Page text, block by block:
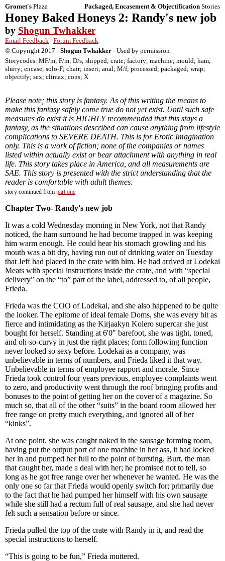
Gromet's Plaza Packaged, Encasement & Objectification Stories
Honey Baked Honeys 2: Randy's new job
by Shogun Twhakker
Email Feedback | Forum Feedback
© Copyright 2017 - Shogun Twhakker - Used by permission
Storycodes: MF/m; F/m; D/s; shipped; crate; factory; machine; mould; ham;
slurry; encase; solo-F; chair; insert; anal; M/f; processed; packaged; wrap;
objectify; sex; climax; cons; X
Please note; this story is fantasy. As of this writing the means to
make this fantasy safely come true do not yet exist. Until such safe
measures do exist it is HIGHLY recommended that this stays a
fantasy, as the situations described can cause anything from lifestyle
complications to SEVERE DEATH. This is for Erotic Imagination
only. This is a work of fiction; none of the companies or names
listed within actually exist or bear attachment with anything in real
life. This story takes place in America, and all measurements are
SAE. This story is presented with the strict understanding that the
reader is comfortable with adult themes.
story continued from part one
Chapter Two- Randy's new job
It was a cold Wednesday morning in New York, not that Randy
noticed, the ham surround he had become trapped in was keeping
him warm enough. He could hear his stomach growling and his
mouth was a bit dry, having run out of drinking water on Tuesday
that Jeff had placed in the crate with him. He had arrived at Lodekai
Meats with special instructions inside the crate, and with “special
delivery” on the “to” part of the label, addressed to, of all people,
Frieda.
Frieda was the COO of Lodekai, and she also happened to be quite
the looker. The epitome of ideal female Doms, she was every bit as
fierce and intimidating as the Kirjaakyn Kolero supercar she just
bought for herself. Standing at 6'0" barefoot, she was tight, toned,
and oh-so-curvy in just the right places; form following function
never looked so sexy before. Lodekai as a company, was
unbelievable in terms of numbers, and Frieda liked it that way.
Unbelievable in terms of employee rapport and morale. Since
Frieda took control four years previous, employee complaints went
to zero, and productivity went through the roof bringing profits and
bonuses to the point of getting her on the cover of a magazine. So
much so, that all of the other “suits” in the board room allowed her
free range on pretty much everything, and ignored all of her
“kinks”.
At one point, she was caught naked in the sausage forming room,
having put the output port of one machine in her ass, it had locked
her in and pumped her full to the point of bursting. Burt, the man
that caught her, made a deal with her; he promised not to tell, so
long as he got free range over her whenever he wanted. He was the
only one so far that Frieda would openly switch for; primarily due
to the fact that he had pumped her himself with his own sausage
while she still had a rectum full of real sausage, and she had never
felt such a sensation before or since.
Frieda pulled the top of the crate with Randy in it, and read the
special instructions to herself.
“This is going to be fun,” Frieda muttered.